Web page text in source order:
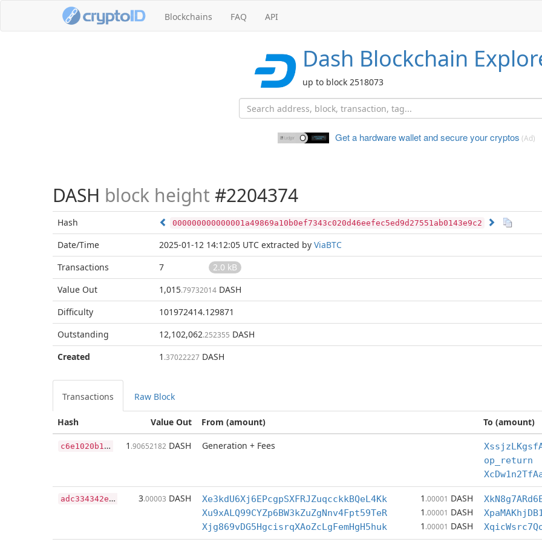
Blockchains FAQ API
Dash Blockchain
up to block 2518073
Get a hardware wallet andsecure your cryptos (Ad)
DASH block height #2204374
Hash 000000000000001a49869a10b0ef7343c020d46eefec5ed9d27551ab0143e9c2
Date/Time 2025-01-12 14:12:05 UTC extracted by ViaBTC
Transactions
7
2.0 kB
Value Out
1,015.79732014 DASH
Difficulty
101972414.129871
Outstanding
12,102,062.252355 DASH
Created
1 .37022227 DASH
Transactions Raw Block
Value Out
Hash From (amount) To (amount)
c
6e1020b179288faee328c2c177e4dab12825ea418d4f3933027d9b0484e098d 1 .90652182 DASH Generation + Fees
op_return
a
dc334342efff3bea2b577f8411563744101ed39eee07ad02cf14b69e131da14 3.00003 DASH Xe3kdU6Xj6EPcgpSXFRJZuqcckkBQeL4Kk 1 .00001 DASH
Xu9xALQ99CYZp6BW3kZuZgNnv4Fpt59TeR 1 .00001 DASH
Xjg869vDG5HgcisrqXAoZcLgFemHgH5huk 1 .00001 DASH